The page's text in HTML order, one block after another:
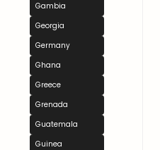
Gambia
Georgia
Germany
Ghana
Greece
Grenada
Guatemala
Guinea